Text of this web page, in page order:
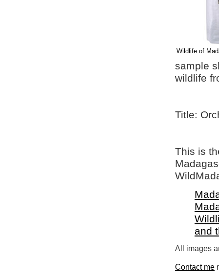
Wildlife of
sample
wildlife
Title:
This is
and
All images
Contact me